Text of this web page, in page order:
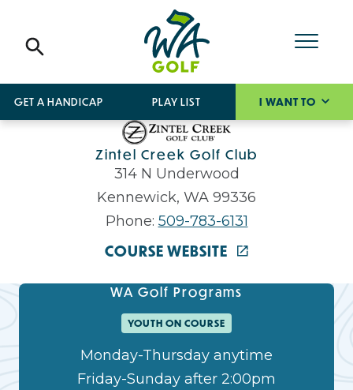
GET A HANDICAP PLAY LIST I WANT TO
Zintel Creek Golf Club
314 N Underwood
Kennewick, WA 99336
Phone: 509-783-6131
COURSE WEBSITE
WA Golf Programs
YOUTH ON COURSE
Monday-Thursday anytime
Friday-Sunday after 2:00pm